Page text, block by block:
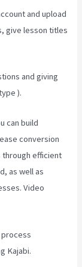
and upload
give lesson titles
and giving
).
can build
conversion
efficient
as well as
Video
Kajabi.